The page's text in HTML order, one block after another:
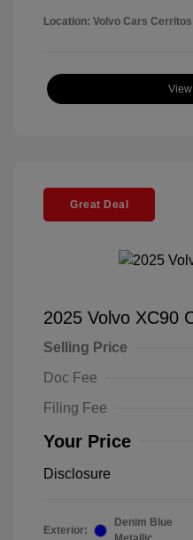
Location: Volvo Cars Cerritos
Great Deal
2025 Volvo XC90
Selling Price
Doc Fee
Filing Fee
Your Price
Disclosure
Exterior:
Denim Blue